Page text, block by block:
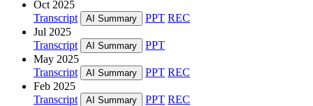
Oct 2025
Transcript
AI Summary PPT REC
Jul 2025
Transcript
AI Summary
PPT
May 2025
Transcript
AI Summary PPT REC
Feb 2025
Transcript
AI Summary PPT REC